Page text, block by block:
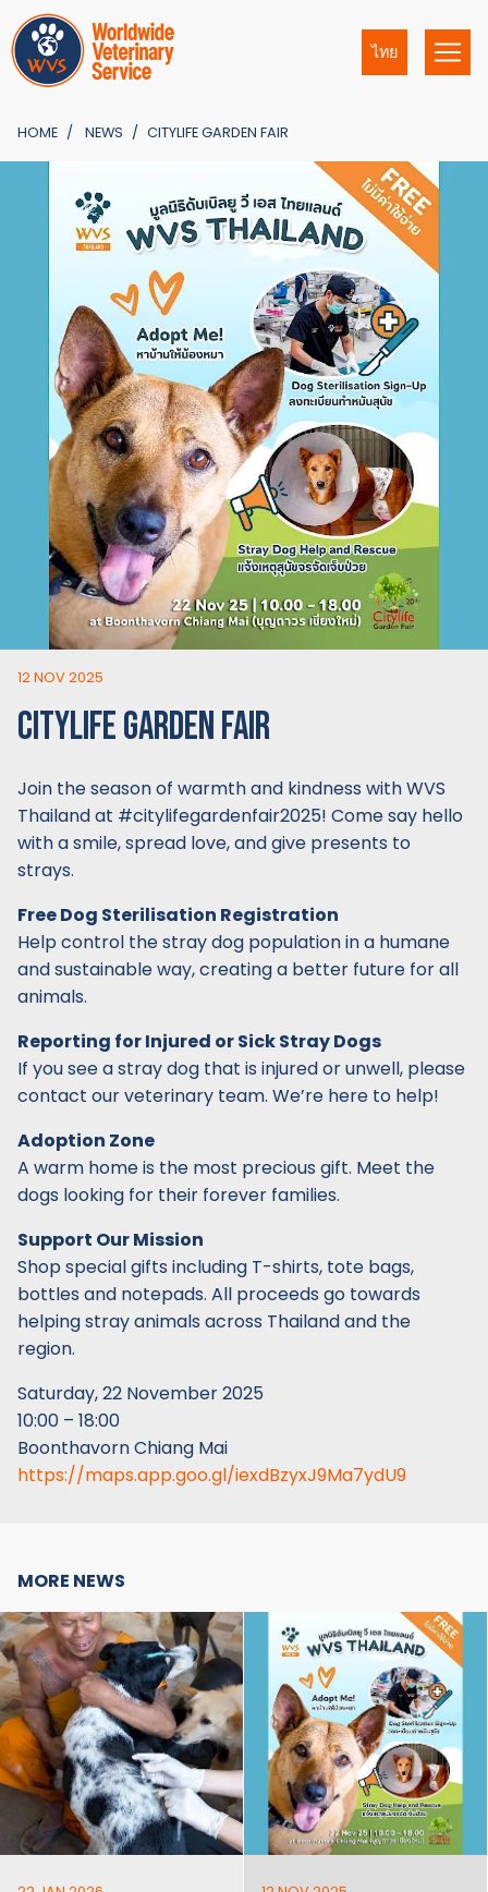
ไทย
HOME NEWS CITYLIFE GARDEN FAIR
12 NOV 2025
CITYLIFE GARDEN FAIR
Join the season of warmth and kindness with WVS
Thailand at #citylifegardenfair2025! Come say hello
with a smile, spread love, and give presents to
strays.
Free Dog Sterilisation Registration
Help control the stray dog population in a humane
and sustainable way, creating a better future for all
animals.
Reporting for Injured or Sick Stray Dogs
If you see a stray dog that is injured or unwell, please
contact our veterinary team. We’re here to help!
Adoption Zone
A warm home is the most precious gift. Meet the
dogs looking for their forever families.
Support Our Mission
Shop special gifts including T-shirts, tote bags,
bottles and notepads. All proceeds go towards
helping stray animals across Thailand and the
region.
Saturday, 22 November 2025
10:00 – 18:00
Boonthavorn Chiang Mai
https://maps.app.goo.gl/iexdBzyxJ9Ma7ydU9
MORE NEWS